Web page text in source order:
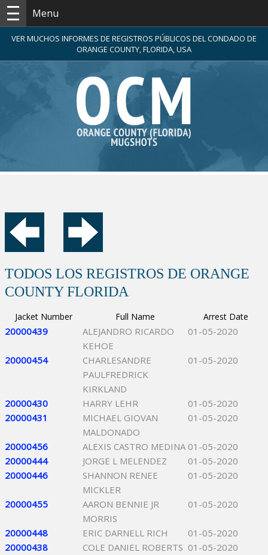
Menu
VER MUCHOS INFORMES DE REGISTROS PÚBLICOS DEL CONDADO DE
ORANGE COUNTY, FLORIDA, USA
TODOS LOS REGISTROS DE ORANGE
COUNTY FLORIDA
Jacket Number Full Name Arrest Date
20000439
ALEJANDRO RICARDO
KEHOE
01-05-2020
20000454
CHARLESANDRE
PAULFREDRICK
KIRKLAND
01-05-2020
20000430 HARRY LEHR
01-05-2020
20000431
MICHAEL GIOVAN
MALDONADO
01-05-2020
20000456 ALEXIS CASTRO MEDINA 01-05-2020
20000444
JORGE L MELENDEZ
01-05-2020
20000446
SHANNON RENEE
MICKLER
01-05-2020
20000455
AARON BENNIE JR
MORRIS
01-05-2020
20000448 ERIC DARNELL RICH
01-05-2020
20000438
COLE DANIEL ROBERTS 01-05-2020